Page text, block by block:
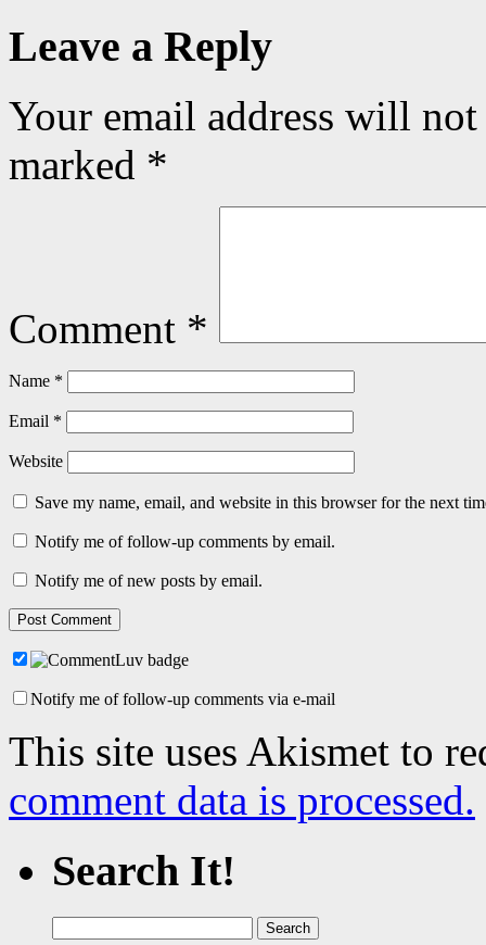
Leave a Reply
Your email address will
marked *
Comment *
Name *
Email *
Website
Save my name, email, and website in this browser for the next
Notify me of follow-up comments by email.
Notify me of new posts by email.
Notify me of follow-up comments via e-mail
This site uses Akismet to
comment data is processed.
Search It!